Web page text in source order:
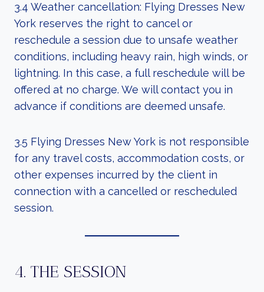
3.4 Weather cancellation: Flying Dresses New
York reserves the right to cancel or
reschedule a session due to unsafe weather
conditions, including heavy rain, high winds, or
lightning. In this case, a full reschedule will be
offered at no charge. We will contact you in
advance if conditions are deemed unsafe.
3.5 Flying Dresses New York is not responsible
for any travel costs, accommodation costs, or
other expenses incurred by the client in
connection with a cancelled or rescheduled
session.
4. THE SESSION